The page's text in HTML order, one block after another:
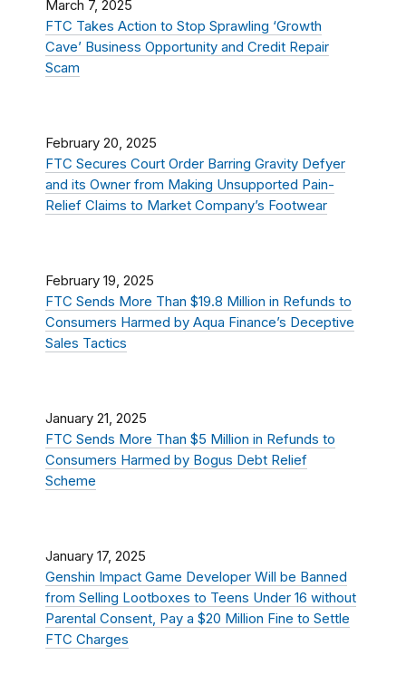
March 7, 2025
FTC Takes Action to Stop Sprawling ‘Growth
Cave’ Business Opportunity and Credit Repair
Scam
February 20, 2025
FTC Secures Court Order Barring Gravity Defyer
and its Owner from Making Unsupported Pain-
Relief Claims to Market Company’s Footwear
February 19, 2025
FTC Sends More Than $19.8 Million in Refunds to
Consumers Harmed by Aqua Finance’s Deceptive
Sales Tactics
January 21, 2025
FTC Sends More Than $5 Million in Refunds to
Consumers Harmed by Bogus Debt Relief
Scheme
January 17, 2025
Genshin Impact Game Developer Will be Banned
from Selling Lootboxes to Teens Under 16 without
Parental Consent, Pay a $20 Million Fine to Settle
FTC Charges